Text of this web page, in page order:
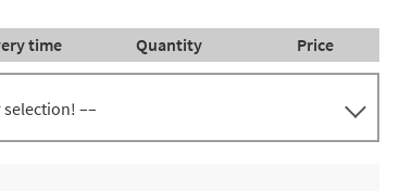
time Quantity Price
selection! ––